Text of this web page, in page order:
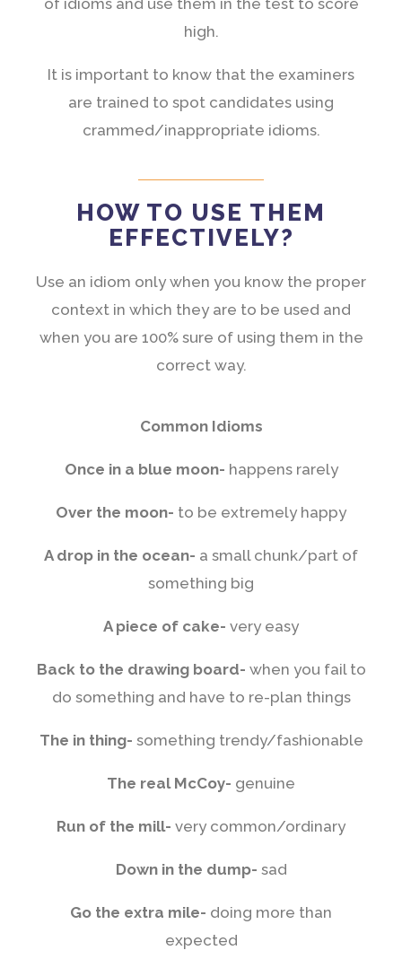
of idioms and use them in the test to score
high.
It is important to know that the examiners
are trained to spot candidates using
crammed/inappropriate idioms.
HOW TO USE THEM
EFFECTIVELY?
Use an idiom only when you know the proper
context in which they are to be used and
when you are 100% sure of using them in the
correct way.
Common Idioms
Once in a blue moon- happens rarely
Over the moon- to be extremely happy
A drop in the ocean- a small chunk/part of
something big
A piece of cake- very easy
Back to the drawing board- when you fail to
do something and have to re-plan things
The in thing- something trendy/fashionable
The real McCoy- genuine
Run of the mill- very common/ordinary
Down in the dump- sad
Go the extra mile- doing more than
expected